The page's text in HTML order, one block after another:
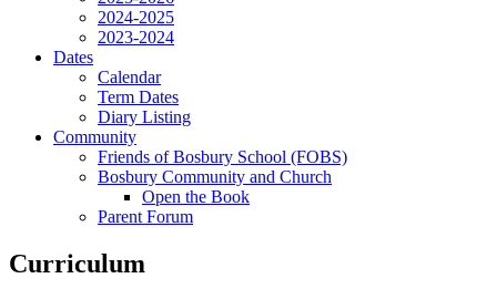
2024-2025
2023-2024
Dates
Calendar
Term Dates
Diary Listing
Community
Friends of Bosbury School (FOBS)
Bosbury Community and Church
Open the Book
Parent Forum
Curriculum